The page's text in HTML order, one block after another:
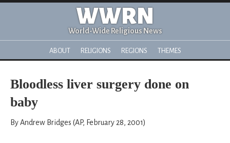
WWRN
World-Wide Religious News
ABOUT RELIGIONS REGIONS THEMES
Bloodless liver surgery done on
baby
By Andrew Bridges (AP, February 28, 2001)